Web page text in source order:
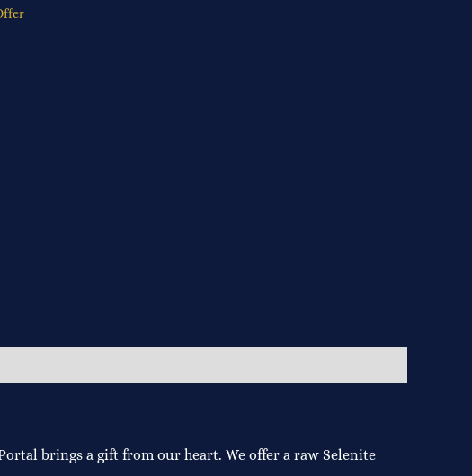
brings a gift from our heart. We offer a raw Selenite